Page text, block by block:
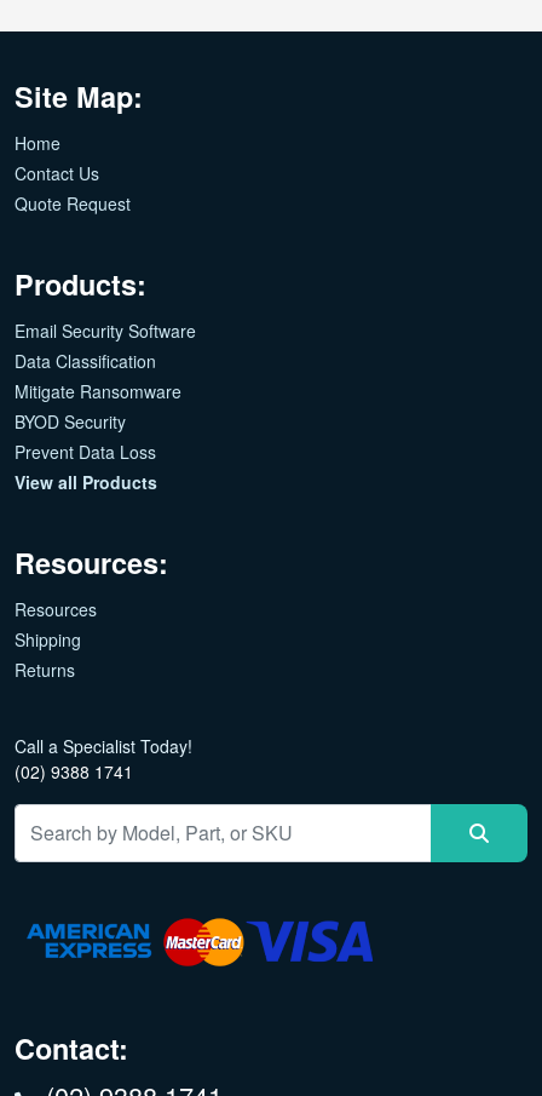
Site Map:
Home
Contact Us
Quote Request
Products:
Email Security Software
Data Classification
Mitigate Ransomware
BYOD Security
Prevent Data Loss
View all Products
Resources:
Resources
Shipping
Returns
Call a Specialist Today!
(02) 9388 1741
Contact: